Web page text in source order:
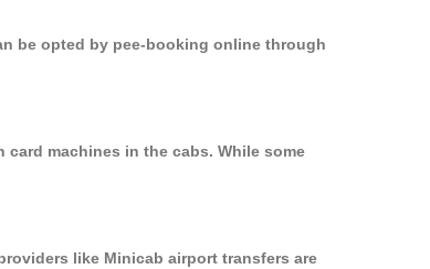
be opted by pee-booking online through
machines in the cabs. While some
like Minicab airport transfers are